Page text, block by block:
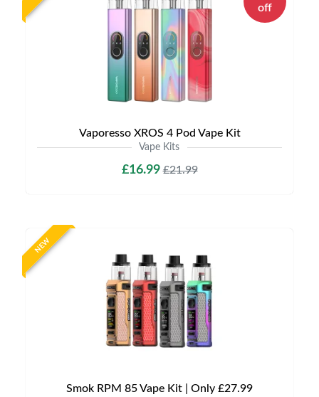
off
Vaporesso XROS 4 Pod Vape Kit
Vape Kits
£16.99£21.99
NEW
Smok RPM 85 Vape Kit | Only £27.99